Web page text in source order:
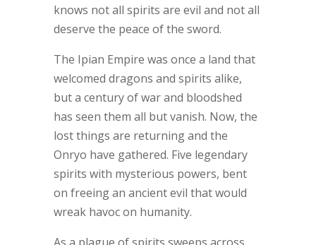
knows not all spirits are evil and not all
deserve the peace of the sword.
The Ipian Empire was once a land that
welcomed dragons and spirits alike,
but a century of war and bloodshed
has seen them all but vanish. Now, the
lost things are returning and the
Onryo have gathered. Five legendary
spirits with mysterious powers, bent
on freeing an ancient evil that would
wreak havoc on humanity.